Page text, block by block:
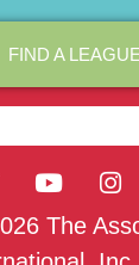
FIND A LEAGUE
The